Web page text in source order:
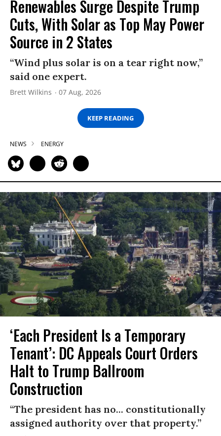
Renewables Surge Despite Trump
Cuts, With Solar as Top May Power
Source in 2 States
“Wind plus solar is on a tear right now,”
said one expert.
Brett Wilkins 07 Aug, 2026
KEEP READING
NEWS ENERGY
‘Each President Is a Temporary
Tenant’: DC Appeals Court Orders
Halt to Trump Ballroom
Construction
“The president has no... constitutionally
assigned authority over that property.”